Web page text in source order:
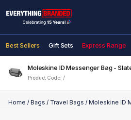
Best Sellers Gift Sets Express Range
Moleskine ID Messenger Bag -
Product Code: /
Home / Bags / Travel Bags / Moleskine ID